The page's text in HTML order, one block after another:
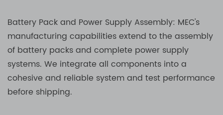
Battery Pack and Power Supply Assembly: MEC's
manufacturing capabilities extend to the assembly
of battery packs and complete power supply
systems. We integrate all components into a
cohesive and reliable system and test performance
before shipping.